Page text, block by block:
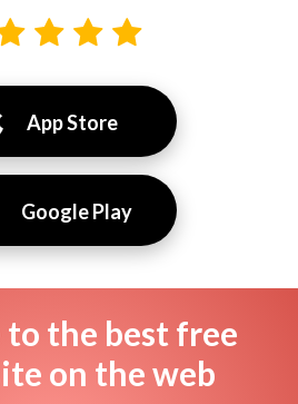
App Store
Google Play
the best free
on the web